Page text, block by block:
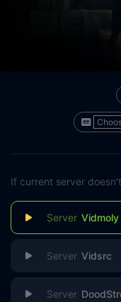
If current server
Vidmoly
Vidsrc